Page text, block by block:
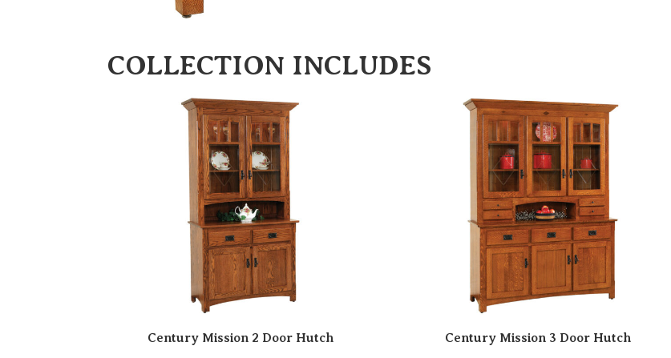
COLLECTION INCLUDES
Century Mission 2 Door Hutch Century Mission 3 Door Hutch